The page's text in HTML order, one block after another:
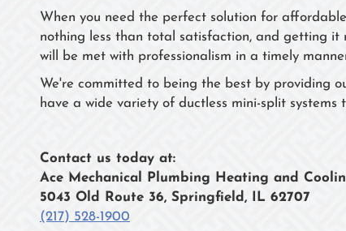
When you need the perfect solution for
nothing less than total satisfaction, and getting
will be met with professionalism in a timely
We're committed to being the best by providing
have a wide variety of ductless mini-split
Contact us today at:
Ace Mechanical Plumbing Heating and
5043 Old Route 36, Springfield, IL 62707
(217) 528-1900